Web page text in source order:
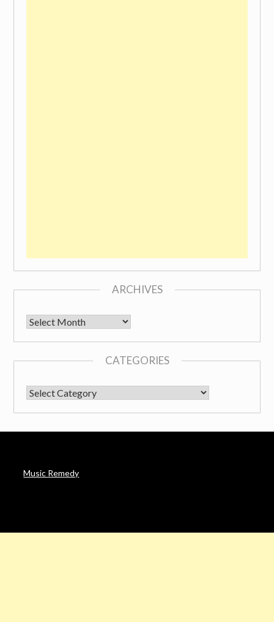
ARCHIVES
Archives
CATEGORIES
CATEGORIES
Music Remedy